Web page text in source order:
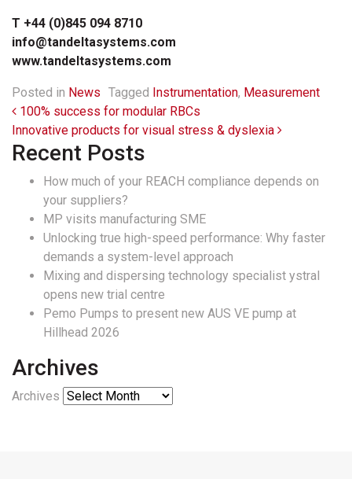
T +44 (0)845 094 8710
info@tandeltasystems.com
www.tandeltasystems.com
Posted in News Tagged Instrumentation, Measurement
Post navigation
100% success for modular RBCs
Innovative products for visual stress & dyslexia
Recent Posts
How much of your REACH compliance depends on
your suppliers?
MP visits manufacturing SME
Unlocking true high-speed performance: Why faster
demands a system-level approach
Mixing and dispersing technology specialist ystral
opens new trial centre
Pemo Pumps to present new AUS VE pump at
Hillhead 2026
Archives
Archives